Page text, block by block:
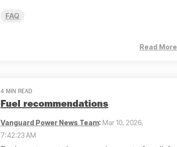
FAQ
Read More
4 MIN READ
Fuel recommendations
Vanguard Power News Team: Mar 10, 2026,
7:42:23 AM